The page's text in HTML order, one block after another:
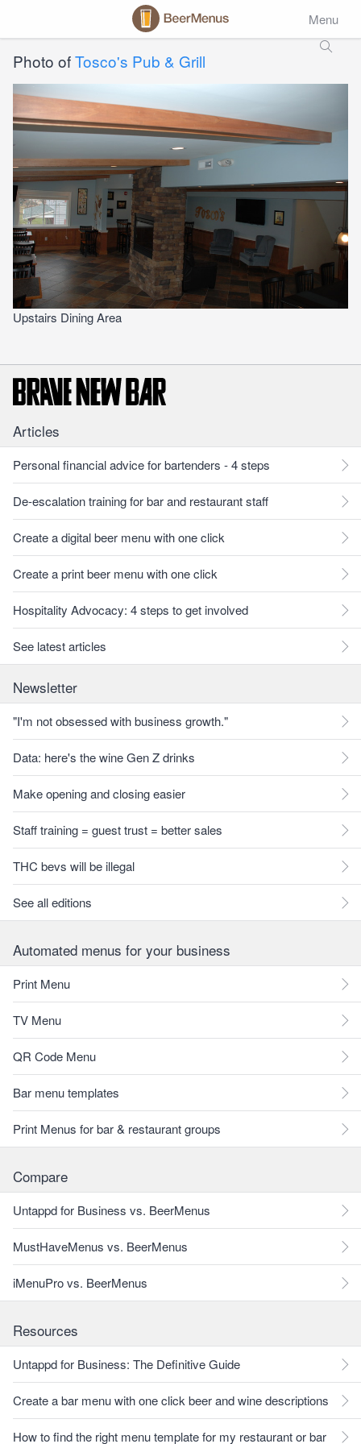
Menu
Photo ofTosco's Pub & Grill
Upstairs Dining Area
Articles
Personal financial advice for bartenders - 4 steps
De-escalation training for bar and restaurant staff
Create a digital beer menu with one click
Create a print beer menu with one click
Hospitality Advocacy: 4 steps to get involved
See latest articles
Newsletter
"I'm not obsessed with business growth."
Data: here's the wine Gen Z drinks
Make opening and closing easier
Staff training = guest trust = better sales
THC bevs will be illegal
See all editions
Automated menus for your business
Print Menu
TV Menu
QR Code Menu
Bar menu templates
Print Menus for bar & restaurant groups
Compare
Untappd for Business vs. BeerMenus
MustHaveMenus vs. BeerMenus
iMenuPro vs. BeerMenus
Resources
Untappd for Business: The Definitive Guide
Create a bar menu with one click beer and wine descriptions
How to find the right menu template for my restaurant or bar